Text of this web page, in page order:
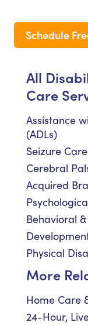
Schedule
All
Care
Assistance
(ADLs)
Seizure Care
Cerebral
Acquired
Behavioral
Physical
More
Home Care
24-Hour,